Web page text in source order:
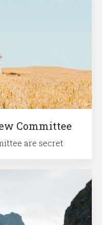
Committee
are secret